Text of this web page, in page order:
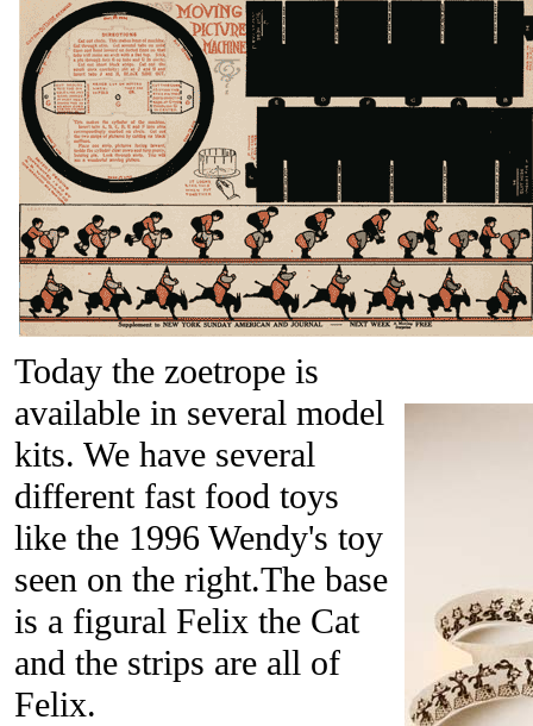
Today the zoetrope is
available in several model
kits. We have several
different fast food toys
like the 1996 Wendy's toy
seen on the right.The base
is a figural Felix the Cat
and the strips are all of
Felix.